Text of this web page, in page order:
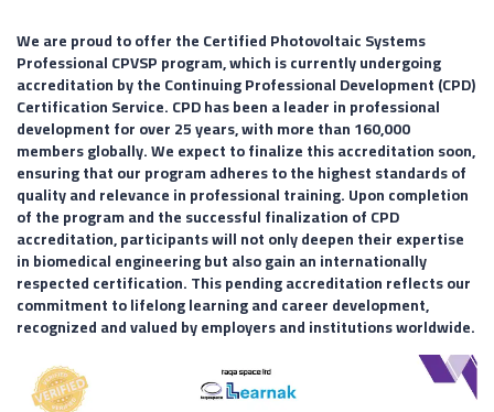
We are proud to offer the Certified Photovoltaic Systems
Professional CPVSP program, which is currently undergoing
accreditation by the Continuing Professional Development (CPD)
Certification Service. CPD has been a leader in professional
development for over 25 years, with more than 160,000
members globally. We expect to finalize this accreditation soon,
ensuring that our program adheres to the highest standards of
quality and relevance in professional training. Upon completion
of the program and the successful finalization of CPD
accreditation, participants will not only deepen their expertise
in biomedical engineering but also gain an internationally
respected certification. This pending accreditation reflects our
commitment to lifelong learning and career development,
recognized and valued by employers and institutions worldwide.